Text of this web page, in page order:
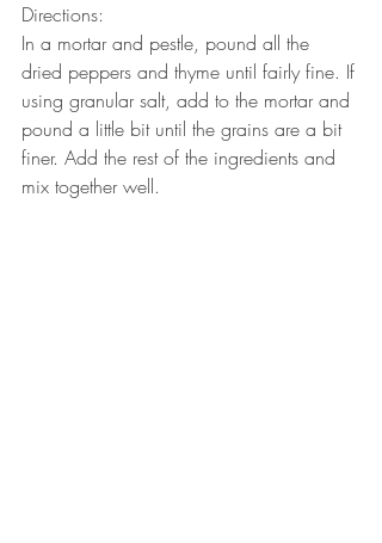
Directions:
In a mortar and pestle, pound all the
dried peppers and thyme until fairly fine. If
using granular salt, add to the mortar and
pound a little bit until the grains are a bit
finer. Add the rest of the ingredients and
mix together well.